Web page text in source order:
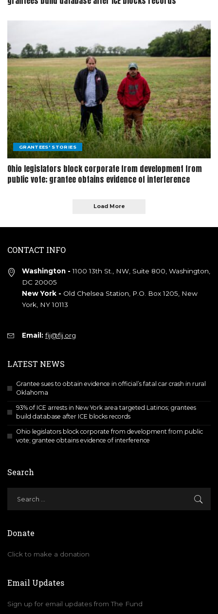
GRANTEES' STORIES
Ohio legislators block corporate from development from
public vote; grantee obtains evidence of interference
Load More
CONTACT INFO
Washington - 1100 13th St., NW, Suite 800, Washington,
DC 20005
New York - Old Chelsea Station, P.O. Box 1205, New
York, NY 10113
Email: fij@fij.org
LATEST NEWS
Grantee sues to obtain evidence in official’s fatal car crash in rural
Oklahoma
93% of ICE arrests in New York area targeted Latinos; grantees
build database after ICE blocks records
Ohio legislators block corporate from development from public
vote; grantee obtains evidence of interference
Search
Donate
Click to make a donation
Email Updates
Sign up for email updates from The Fund